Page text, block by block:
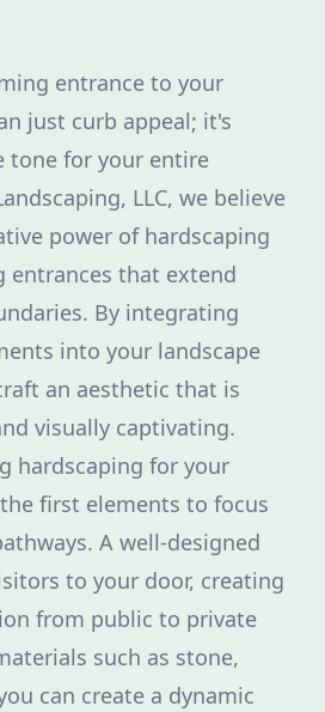
entrance to your
just curb appeal; it's
tone for your entire
LLC, we believe
power of hardscaping
entrances that extend
By integrating
into your landscape
an aesthetic that is
visually captivating.
hardscaping for your
first elements to focus
A well-designed
to your door, creating
from public to private
such as stone,
can create a dynamic